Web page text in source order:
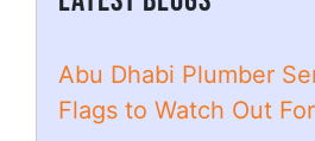
Abu Dhabi Plumber
Flags to Watch Out For